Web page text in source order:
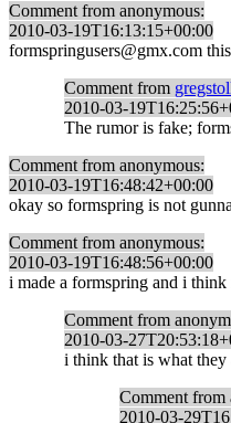
Comment from anonymous:
2010-03-19T16:13:15+00:00
formspringusers@gmx.com
Comment from
2010-03-
The rumor is fake;
Comment from anonymous:
2010-03-19T16:48:42+00:00
okay so formspring is not
Comment from anonymous:
2010-03-19T16:48:56+00:00
i made a formspring and i
Comment from
2010-03-
i think that is what
Comment from
2010-03-